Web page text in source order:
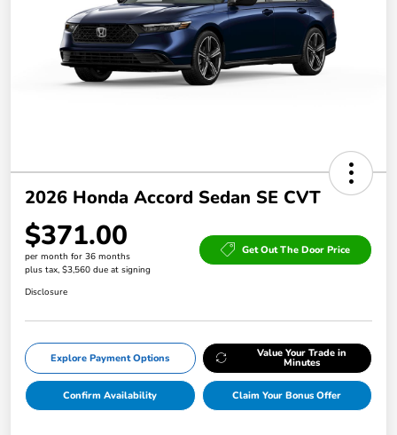
2026 Honda Accord Sedan SE CVT
$371.00
per month for 36 months
plus tax, $3,560 due at signing
Get Out The Door Price
Disclosure
Explore Payment Options Value Your Trade in
Minutes
Confirm Availability Claim Your Bonus Offer